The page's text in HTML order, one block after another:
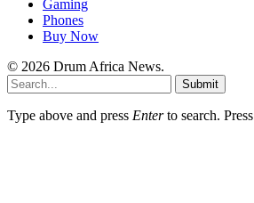
Gaming
Phones
Buy Now
© 2026 Drum Africa News.
Submit
Type above and press Enterto search. Press